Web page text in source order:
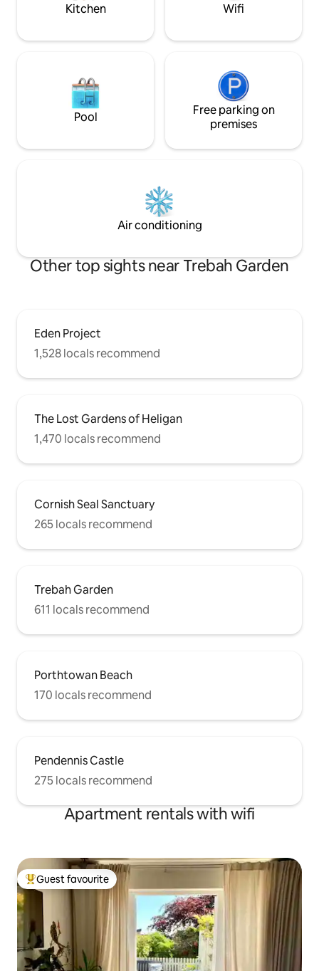
Kitchen Wifi
Pool
Free parking on
premises
Air conditioning
Other top sights near Trebah Garden
Eden Project
1,528 locals recommend
The Lost Gardens of Heligan
1,470 locals recommend
Cornish Seal Sanctuary
265 locals recommend
Trebah Garden
611 locals recommend
Porthtowan Beach
170 locals recommend
Pendennis Castle
275 locals recommend
Apartment rentals with wifi
Top guest favourite
Guest favourite